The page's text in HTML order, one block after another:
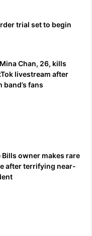
trial set to begin
Chan, 26, kills
livestream after
band’s fans
owner makes rare
after terrifying near-